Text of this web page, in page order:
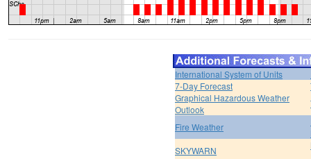
International System of Units
7-Day Forecast
Graphical Hazardous Weather
Outlook
Fire Weather
SKYWARN